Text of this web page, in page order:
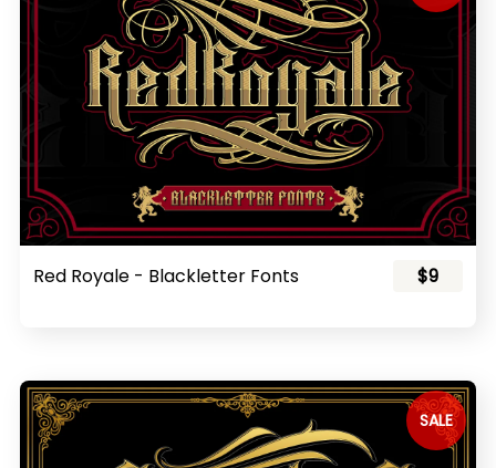
Red Royale - Blackletter Fonts $9
SALE